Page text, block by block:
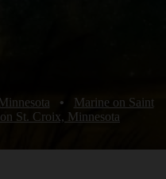
•
Marine on Saint
St. Croix, Minnesota